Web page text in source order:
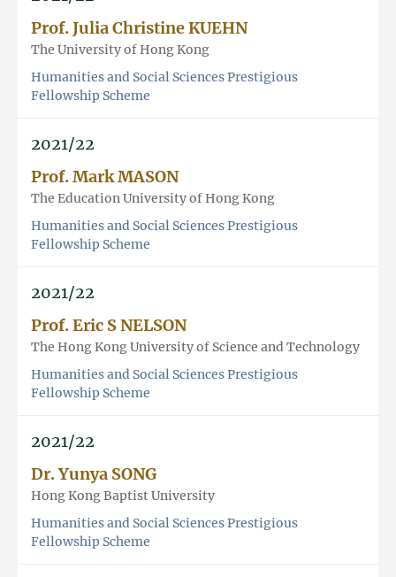
Prof. Julia Christine KUEHN
The University of Hong Kong
Humanities and Social Sciences Prestigious
Fellowship Scheme
2021/22
Prof. Mark MASON
The Education University of Hong Kong
Humanities and Social Sciences Prestigious
Fellowship Scheme
2021/22
Prof. Eric S NELSON
The Hong Kong University of Science and Technology
Humanities and Social Sciences Prestigious
Fellowship Scheme
2021/22
Dr. Yunya SONG
Hong Kong Baptist University
Humanities and Social Sciences Prestigious
Fellowship Scheme